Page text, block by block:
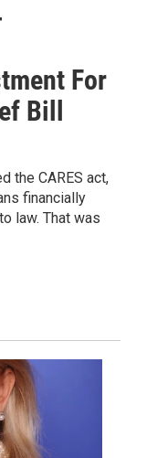
For
Bill
the CARES act,
financially
law. That was